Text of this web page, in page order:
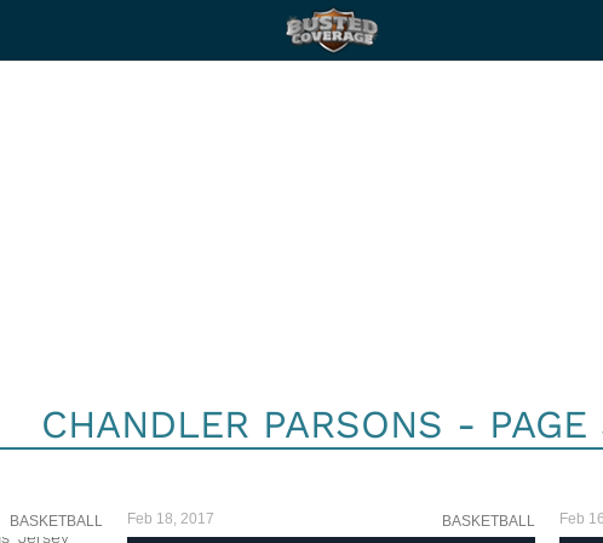
CHANDLER PARSONS - PAGE
BASKETBALL Feb 18, 2017 BASKETBALL Feb